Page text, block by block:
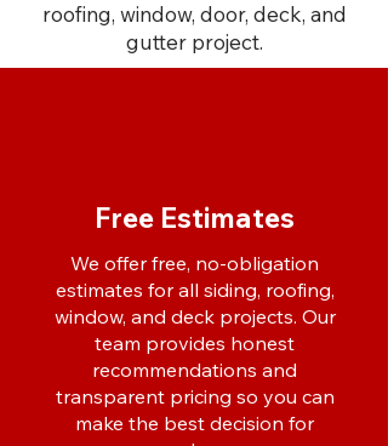
roofing, window, door, deck, and
gutter project.
Free Estimates
We offer free, no-obligation
estimates for all siding, roofing,
window, and deck projects. Our
team provides honest
recommendations and
transparent pricing so you can
make the best decision for